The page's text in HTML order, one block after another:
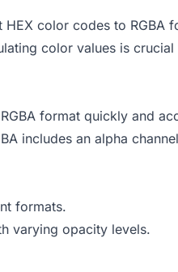
color codes to
color values is
format quickly and
includes an alpha
formats.
varying opacity levels.